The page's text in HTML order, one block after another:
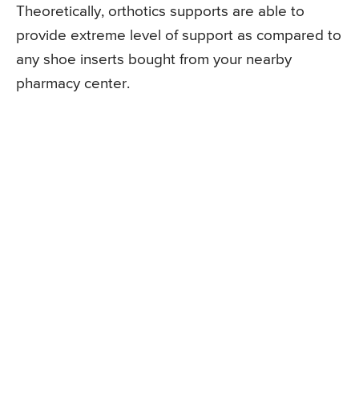
Theoretically, orthotics supports are able to
provide extreme level of support as compared to
any shoe inserts bought from your nearby
pharmacy center.